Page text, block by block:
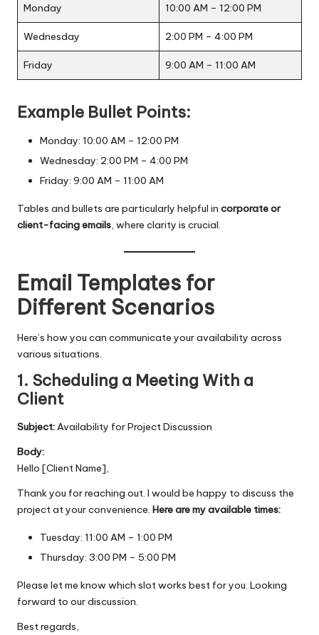
Monday 10:00 AM – 12:00 PM
Wednesday 2:00 PM – 4:00 PM
Friday 9:00 AM – 11:00 AM
Example Bullet Points:
Monday: 10:00 AM – 12:00 PM
Wednesday: 2:00 PM – 4:00 PM
Friday: 9:00 AM – 11:00 AM
Tables and bullets are particularly helpful in corporate or
client-facing emails, where clarity is crucial.
Email Templates for
Different Scenarios
Here’s how you can communicate your availability across
various situations.
1. Scheduling a Meeting With a
Client
Subject:Availability for Project Discussion
Body:
Hello [Client Name],
Thank you for reaching out. I would be happy to discuss the
project at your convenience. Here are my available times:
Tuesday: 11:00 AM – 1:00 PM
Thursday: 3:00 PM – 5:00 PM
Please let me know which slot works best for you. Looking
forward to our discussion.
Best regards,